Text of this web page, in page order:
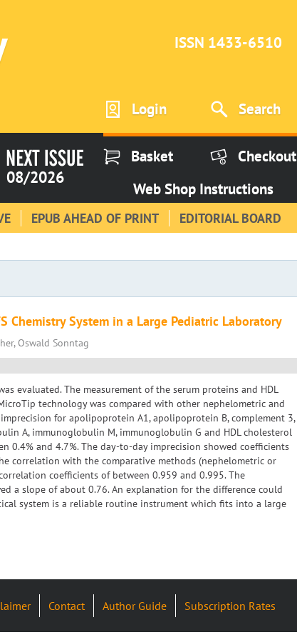
ISSN 1433-6510
Login Search
08/2026
Basket
Checkout
Web Shop Instructions
EPUB AHEAD OF PRINT EDITORIAL BOARD
Chemistry System in a Large Pediatric Laboratory
Oswald Sonntag
evaluated. The measurement of the serum proteins and HDL
technology was compared with other nephelometric and
for apolipoprotein A1, apolipoprotein B, complement 3,
A, immunoglobulin M, immunoglobulin G and HDL cholesterol
0.4% and 4.7%. The day-to-day imprecision showed coefficients
correlation with the comparative methods (nephelometric or
coefficients of between 0.959 and 0.995. The
a slope of about 0.76. An explanation for the difference could
system is a reliable routine instrument which fits into a large
Contact Author Guide Subscription Rates